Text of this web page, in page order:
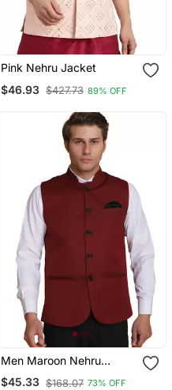
Pink Nehru Jacket
$46.93 $427.73 89% OFF
Men Maroon Nehru
Jacket
$45.33 $168.07 73% OFF